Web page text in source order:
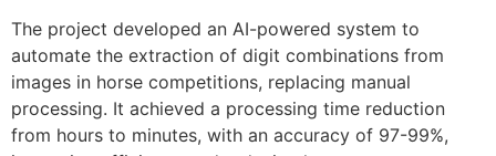
The project developed an AI-powered system to
automate the extraction of digit combinations from
images in horse competitions, replacing manual
processing. It achieved a processing time reduction
from hours to minutes, with an accuracy of 97-99%,